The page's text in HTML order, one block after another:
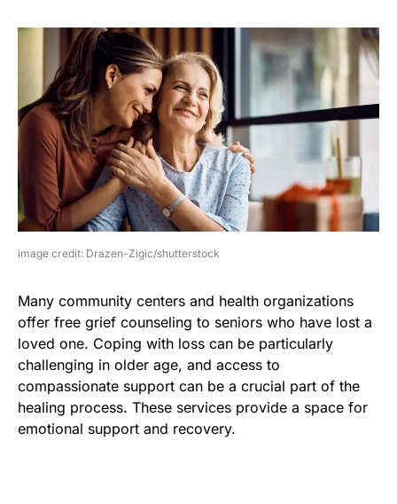
image credit: Drazen-Zigic/shutterstock
Many community centers and health organizations
offer free grief counseling to seniors who have lost a
loved one. Coping with loss can be particularly
challenging in older age, and access to
compassionate support can be a crucial part of the
healing process. These services provide a space for
emotional support and recovery.